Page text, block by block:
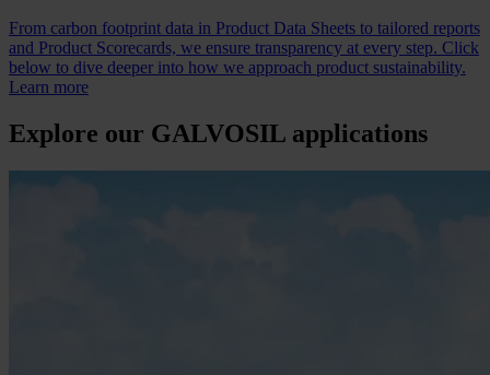
From carbon footprint data in Product Data Sheets to tailored reports
and Product Scorecards, we ensure transparency at every step. Click
below to dive deeper into how we approach product sustainability.
Learn more
Explore our GALVOSIL applications